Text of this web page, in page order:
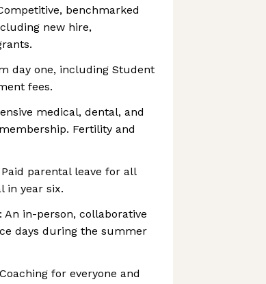
benchmarked
new hire,
day one, including Student
fees.
medical, dental, and
Fertility and
parental leave for all
in year six.
in-person, collaborative
days during the summer
for everyone and